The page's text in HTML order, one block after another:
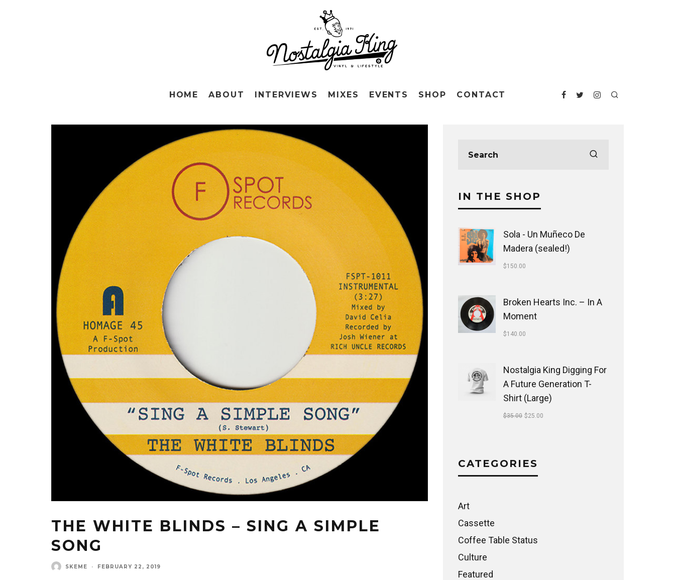
HOME ABOUT INTERVIEWS MIXES EVENTS SHOP CONTACT
THE WHITE BLINDS – SING A SIMPLE
SONG
SKEME · FEBRUARY 22, 2019
IN THE SHOP
Sola - Un Muñeco De
Madera (sealed!)
$150.00
Broken Hearts Inc. ‎– In A
Moment
$140.00
Nostalgia King Digging For
A Future Generation T-
Shirt (Large)
$35.00 $25.00
CATEGORIES
Art
Cassette
Coffee Table Status
Culture
Featured